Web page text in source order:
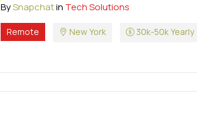
BySnapchatin Tech Solutions
Remote New York 30k-50k Yearly